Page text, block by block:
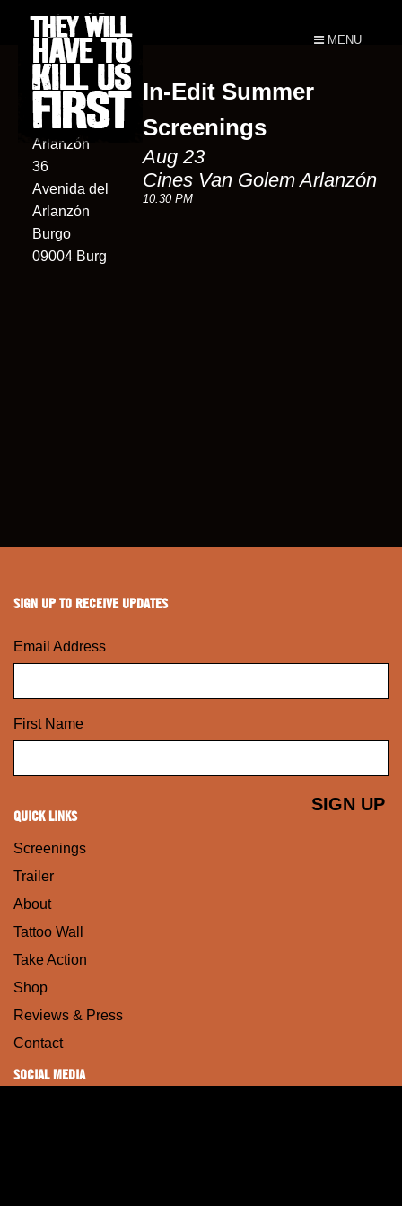
MENU
Cines Van
Golem
Arlanzón
36
Avenida del
Arlanzón
Burgo
09004 Burg
In-Edit Summer
Screenings
Aug 23
Cines Van Golem Arlanzón
10:30 PM
SIGN UP TO RECEIVE UPDATES
Email Address
First Name
QUICK LINKS
Screenings
Trailer
About
Tattoo Wall
Take Action
Shop
Reviews & Press
Contact
SOCIAL MEDIA